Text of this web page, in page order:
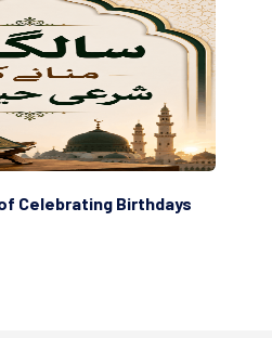
the Friends of Allah